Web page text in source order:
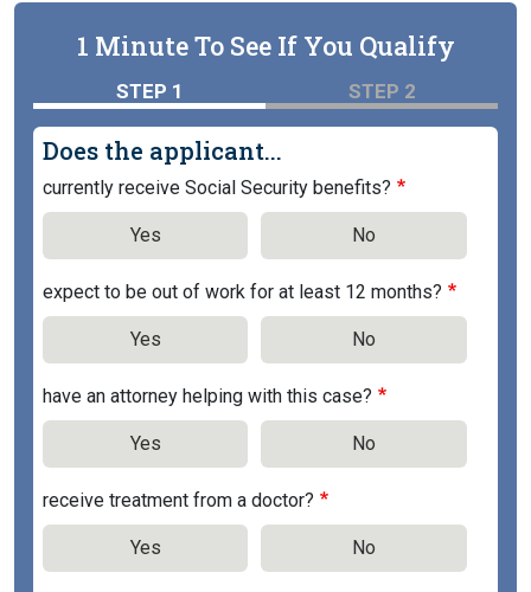
1 Minute To See If You Qualify
STEP 1 STEP 2
Does the applicant...
currently receive Social Security benefits?
Yes No
expect to be out of work for at least 12 months?
Yes No
have an attorney helping with this case?
Yes No
receive treatment from a doctor?
Yes No